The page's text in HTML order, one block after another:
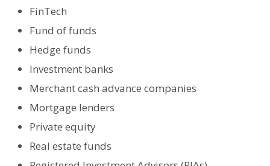
FinTech
Fund of funds
Hedge funds
Investment banks
Merchant cash advance companies
Mortgage lenders
Private equity
Real estate funds